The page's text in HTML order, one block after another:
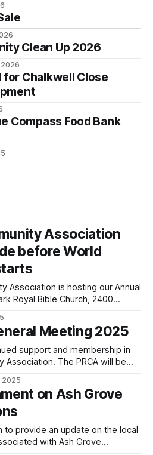
Fuels (ALCFs)
Clean Up 2026
for Chalkwell Close
Compass Food Bank
Association
before World
Association is hosting our Annual
Royal Bible Church, 2400
of Directors for the
Meeting 2025
support and membership in
The PRCA will be
at the Park Royal Bible
p.m. We welcome and
2025
on Ash Grove
to provide an update on the local
with Ash Grove